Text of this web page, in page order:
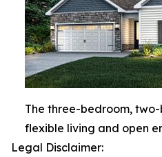
The three-bedroom,
flexible living and open
Legal Disclaimer: